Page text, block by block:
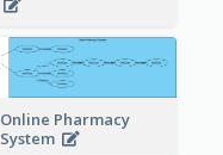
Online Pharmacy
System